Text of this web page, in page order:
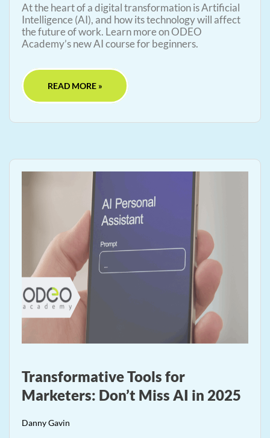
At the heart of a digital transformation is Artificial
Intelligence (AI), and how its technology will affect
the future of work. Learn more on ODEO
Academy’s new AI course for beginners.
READ MORE »
Transformative Tools for
Marketers: Don’t Miss AI in 2025
Danny Gavin